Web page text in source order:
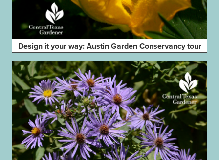
Design it your way: Austin Garden Conservancy tour